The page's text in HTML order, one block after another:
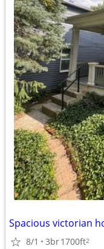
8/1 3br1700ft2